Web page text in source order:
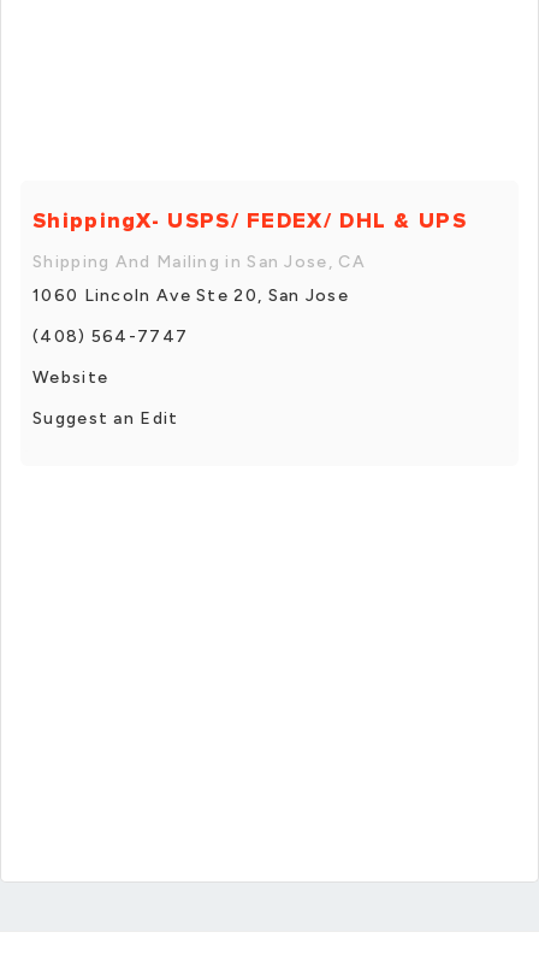
ShippingX- USPS/ FEDEX/ DHL & UPS
Shipping And Mailing in San Jose, CA
1060 Lincoln Ave Ste 20, San Jose
(408) 564-7747
Website
Suggest an Edit